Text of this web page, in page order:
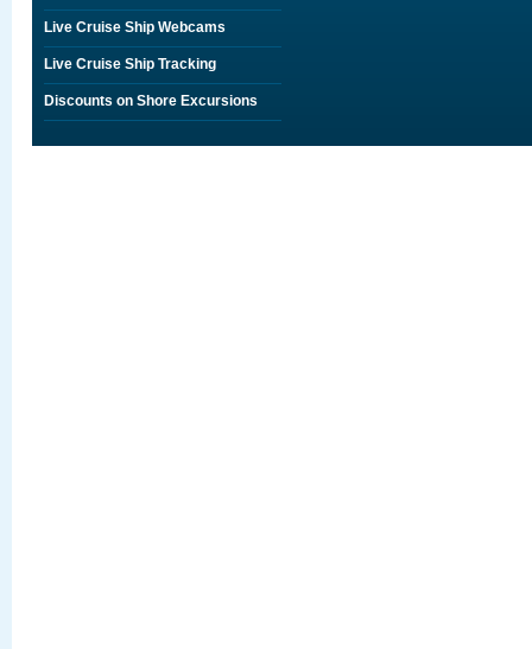
Live Cruise Ship Webcams
Live Cruise Ship Tracking
Discounts on Shore Excursions